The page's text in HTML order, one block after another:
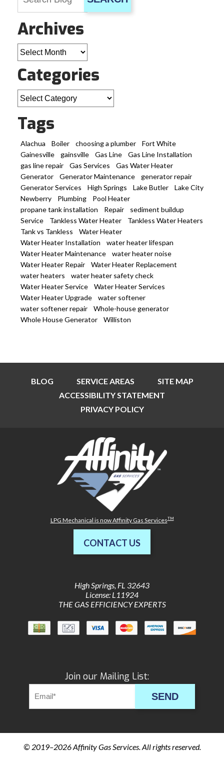
Archives
Archives
Categories
Categories
Tags
Alachua Boiler choosing a plumber
Fort White
Gainesville
gainsville Gas Line
Gas Line Installation
gas line repair
Gas Services
Gas Water Heater
Generator
Generator Maintenance
generator repair
Generator Services
High Springs Lake Butler
Lake City
Newberry
Plumbing
Pool Heater
propane tank installation
Repair
sediment buildup
Service
Tankless Water Heater
Tankless Water Heaters
Tank vs Tankless
Water Heater
Water Heater Installation
water heater lifespan
Water Heater Maintenance
water heater noise
Water Heater Repair
Water Heater Replacement
water heaters
water heater safety check
Water Heater Service
Water Heater Services
Water Heater Upgrade
water softener
water softener repair
Whole-house generator
Whole House Generator
Williston
BLOG SERVICE AREAS
SITE MAP
ACCESSIBILITY STATEMENT
PRIVACY POLICY
LPG Mechanical is now Affinity Gas ServicesTM
CONTACT US
High Springs, FL 32643
License: L11924
THE GAS EFFICIENCY EXPERTS
Join our Mailing List:
SEND
© 2019–2026Affinity Gas Services. All rights reserved.